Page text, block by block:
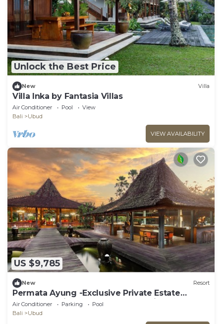
Unlock the Best Price
New Villa
Villa Inka by Fantasia Villas
Air Conditioner Pool
View
Bali
Ubud
VIEW AVAILABILITY
US $9,785
New Resort
Permata Ayung -Exclusive Private Estate
Sanctuary with 10 rooms plus 2 twin room
Air Conditioner Parking
Pool
Bali
Ubud